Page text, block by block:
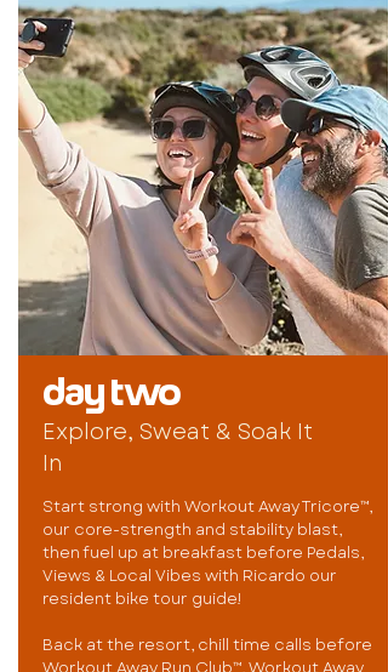
day two
Explore, Sweat & Soak It
In
Start strong with Workout Away Tricore™,
our core-strength and stability blast,
then fuel up at breakfast before Pedals,
Views & Local Vibes with Ricardo our
resident bike tour guide!
Back at the resort, chill time calls before
Workout Away Run Club™, Workout Away